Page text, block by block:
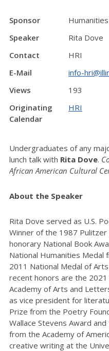
Sponsor
Speaker
Rita Dove
Contact
HRI
E-Mail
info-
Views
193
Originating
Calendar
HRI
Undergraduates of any
lunch talk with Rita Dove.
African American Cultural
About the Speaker
Rita Dove served as U.S.
Winner of the 1987
honorary National Book
National Humanities Medal
2011 National Medal of
recent honors are the
Academy of Arts and
as vice president for
Prize from the Poetry
Wallace Stevens Award
from the Academy of
creative writing at the